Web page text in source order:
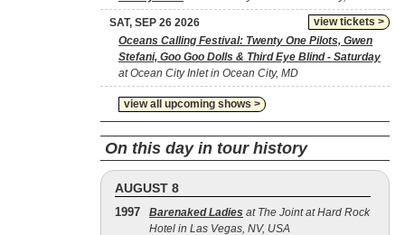
view tickets >
SAT, SEP 26 2026
Oceans Calling Festival: Twenty One Pilots, Gwen
Stefani, Goo Goo Dolls & Third Eye Blind - Saturday
at Ocean City Inlet in Ocean City, MD
view all upcoming shows >
On this day in tour history
AUGUST 8
1997 Barenaked Ladies at The Joint at Hard Rock
Hotel in Las Vegas, NV, USA